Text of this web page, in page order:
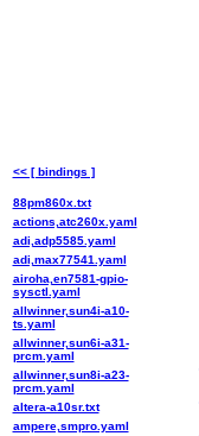
<< [ bindings ]
88pm860x.txt
actions,atc260x.yaml
adi,adp5585.yaml
adi,max77541.yaml
airoha,en7581-gpio-
sysctl.yaml
allwinner,sun4i-a10-
ts.yaml
allwinner,sun6i-a31-
prcm.yaml
allwinner,sun8i-a23-
prcm.yaml
altera-a10sr.txt
ampere,smpro.yaml